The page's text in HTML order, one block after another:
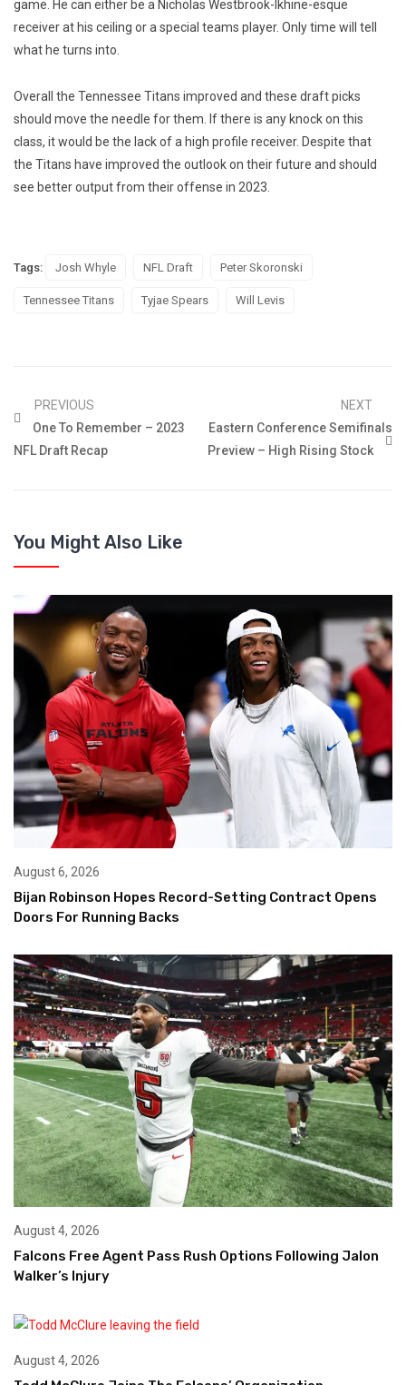
game. He can either be a Nicholas Westbrook-Ikhine-esque
receiver at his ceiling or a special teams player. Only time will tell
what he turns into.
Overall the Tennessee Titans improved and these draft picks
should move the needle for them. If there is any knock on this
class, it would be the lack of a high profile receiver. Despite that
the Titans have improved the outlook on their future and should
see better output from their offense in 2023.
Tags: Josh Whyle NFL Draft Peter Skoronski
Tennessee Titans Tyjae Spears Will Levis
PREVIOUS
One To Remember – 2023
NFL Draft Recap
NEXT
Eastern Conference Semifinals
Preview – High Rising Stock
You Might Also Like
August 6, 2026
Bijan Robinson Hopes Record-Setting Contract Opens
Doors For Running Backs
August 4, 2026
Falcons Free Agent Pass Rush Options Following Jalon
Walker’s Injury
August 4, 2026